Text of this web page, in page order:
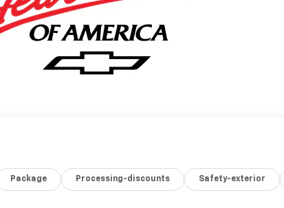
Package Processing-discounts Safety-exterior